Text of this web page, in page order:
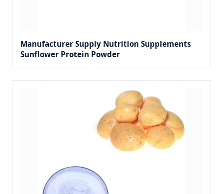
Manufacturer Supply Nutrition Supplements
Sunflower Protein Powder